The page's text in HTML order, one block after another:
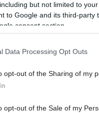
but not limited to
to Google and its third-
consent section.
Data Processing Opt Outs
opt-out of the Sharing of my
opt-out of the Sale of my